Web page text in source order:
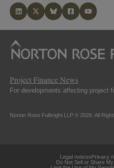
Project Finance News
For developments affecting project
Norton Rose Fulbright LLP © 2026. All
Legal noticesPrivacy
Do Not Sell or Share